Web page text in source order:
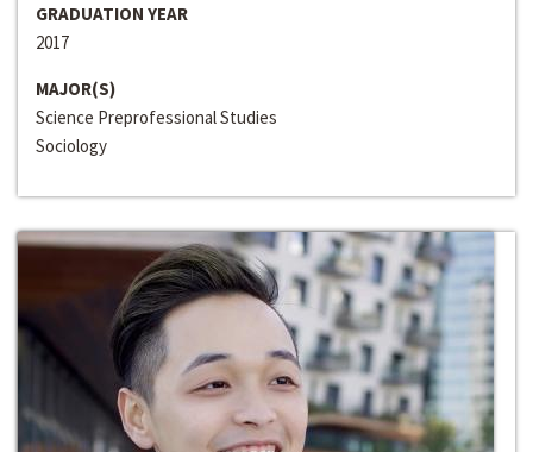
GRADUATION YEAR
2017
MAJOR(S)
Science Preprofessional Studies
Sociology